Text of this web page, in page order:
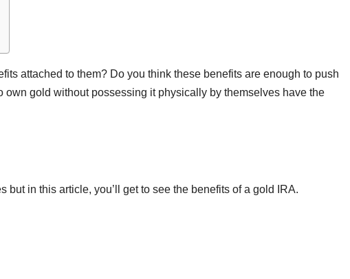
attached to them? Do you think these benefits are enough to push
gold without possessing it physically by themselves have the
in this article, you’ll get to see the benefits of a gold IRA.